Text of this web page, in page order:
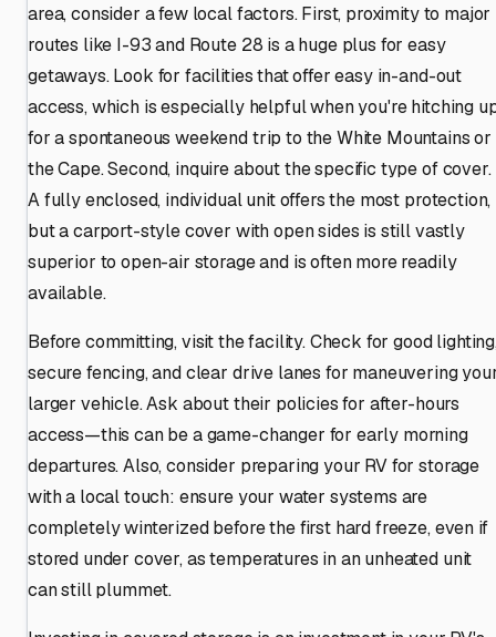
area, consider a few local factors. First, proximity to major
routes like I-93 and Route 28 is a huge plus for easy
getaways. Look for facilities that offer easy in-and-out
access, which is especially helpful when you're hitching
for a spontaneous weekend trip to the White Mountains or
the Cape. Second, inquire about the specific type of cover.
A fully enclosed, individual unit offers the most protection,
but a carport-style cover with open sides is still vastly
superior to open-air storage and is often more readily
available.
Before committing, visit the facility. Check for good
secure fencing, and clear drive lanes for maneuvering
larger vehicle. Ask about their policies for after-hours
access—this can be a game-changer for early morning
departures. Also, consider preparing your RV for storage
with a local touch: ensure your water systems are
completely winterized before the first hard freeze, even if
stored under cover, as temperatures in an unheated unit
can still plummet.